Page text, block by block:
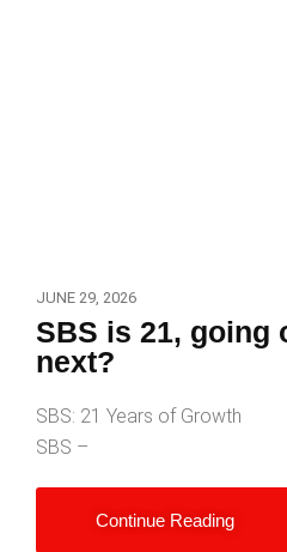
JUNE 29, 2026
SBS is 21, going
next?
SBS: 21 Years of Growth
SBS –
Continue Reading